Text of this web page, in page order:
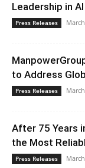
Leadership in
Press Releases
to Address
Press Releases
After 75 Years
the Most
Press Releases